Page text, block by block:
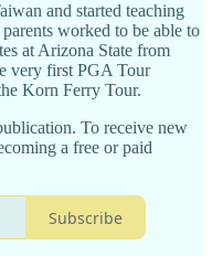
and started teaching
worked to be able to
at Arizona State from
very first PGA Tour
Korn Ferry Tour.
To receive new
a free or paid
Subscribe